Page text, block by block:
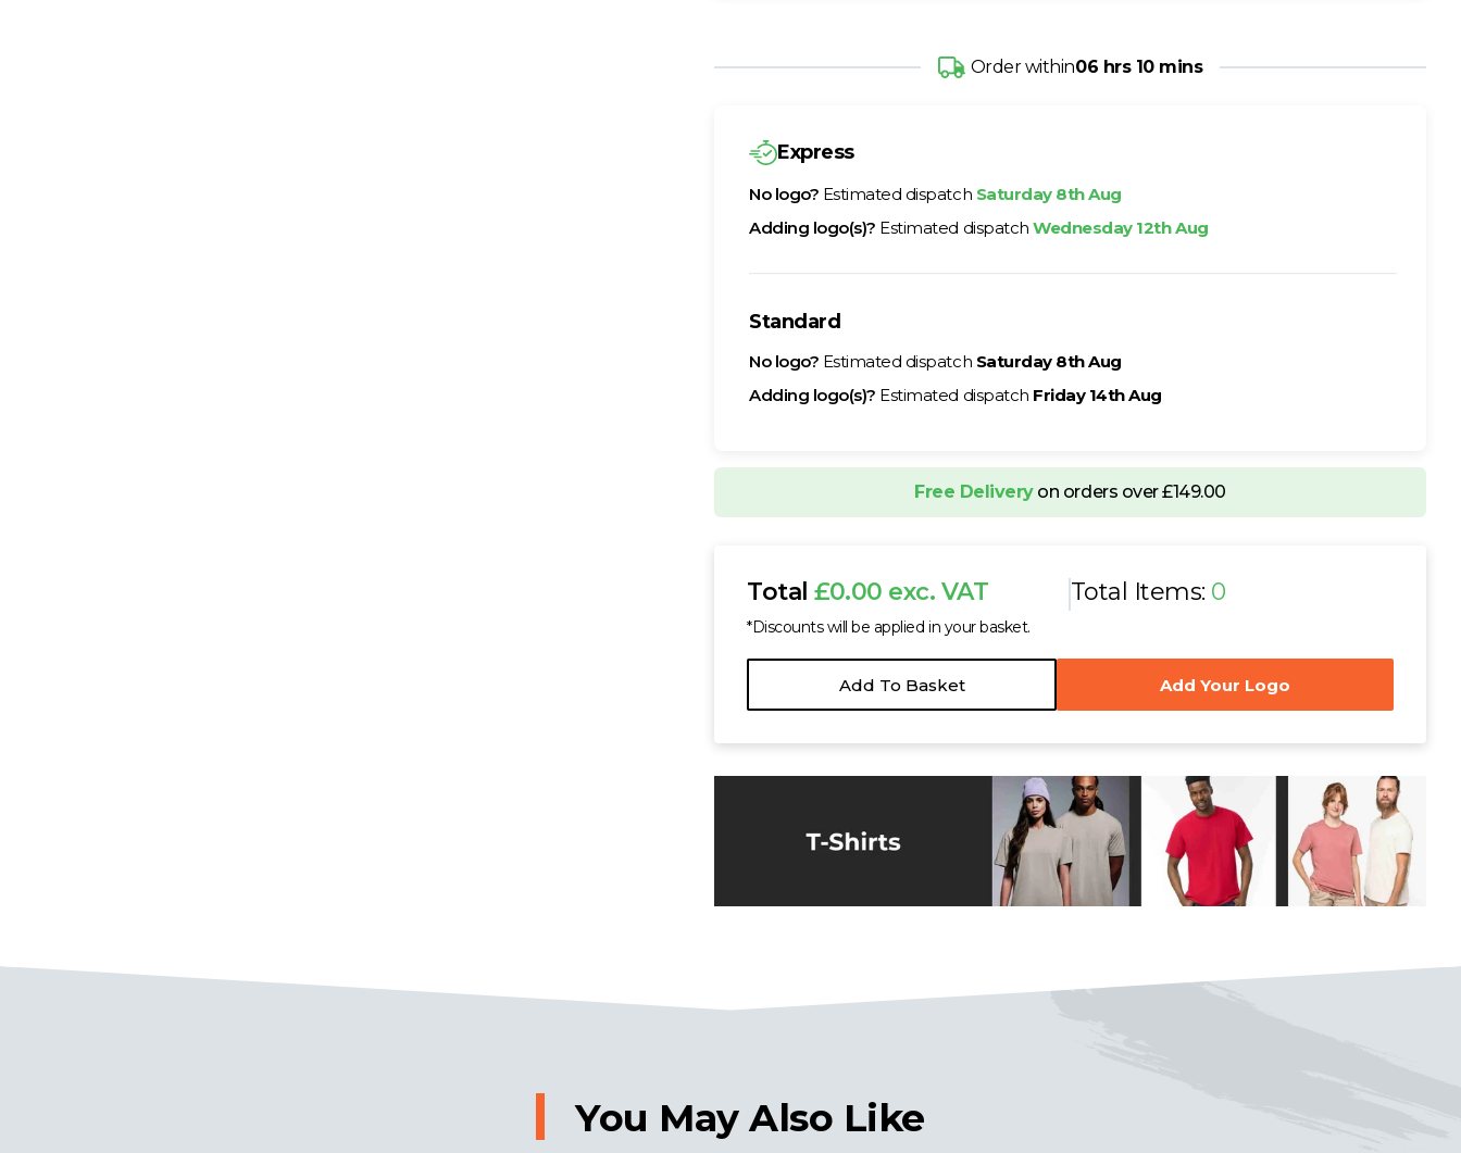
Order within06 hrs 10 mins
Express
No logo? Estimated dispatch Saturday 8th Aug
Adding logo(s)? Estimated dispatchWednesday 12th Aug
Standard
No logo? Estimated dispatch Saturday 8th Aug
Adding logo(s)? Estimated dispatch Friday 14th Aug
Free Deliveryon orders over £149.00
Total£0.00 exc. VAT
*Discounts will be applied in your basket.
Total Items: 0
Add To Basket Add Your Logo
You May Also Like